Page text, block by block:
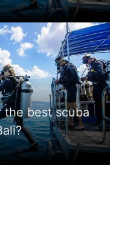
Blog
to Do in Bali
July 27, 2026
in Bali?
affordable beach resort